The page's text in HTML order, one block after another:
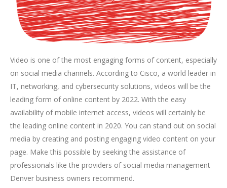
Video is one of the most engaging forms of content, especially
on social media channels. According to Cisco, a world leader in
IT, networking, and cybersecurity solutions, videos will be the
leading form of online content by 2022. With the easy
availability of mobile internet access, videos will certainly be
the leading online content in 2020. You can stand out on social
media by creating and posting engaging video content on your
page. Make this possible by seeking the assistance of
professionals like the providers of social media management
Denver business owners recommend.